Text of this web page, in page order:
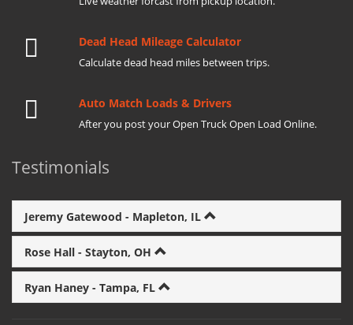
Dead Head Mileage Calculator
Calculate dead head miles between trips.
Auto Match Loads & Drivers
After you post your Open Truck Open Load Online.
Testimonials
Jeremy Gatewood - Mapleton, IL
Rose Hall - Stayton, OH
Ryan Haney - Tampa, FL